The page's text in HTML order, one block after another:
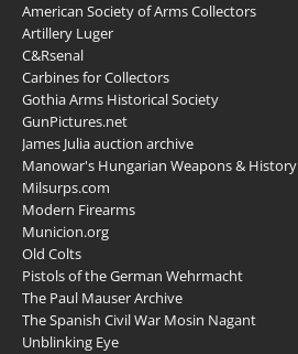
American Society of Arms Collectors
Artillery Luger
C&Rsenal
Carbines for Collectors
Gothia Arms Historical Society
GunPictures.net
James Julia auction archive
Manowar's Hungarian Weapons & History
Milsurps.com
Modern Firearms
Municion.org
Old Colts
Pistols of the German Wehrmacht
The Paul Mauser Archive
The Spanish Civil War Mosin Nagant
Unblinking Eye